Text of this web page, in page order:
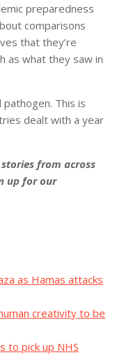
preparedness
comparisons
that they’re
as what they saw in
pathogen. This is
dealt with a year
from across
up for our
as Hamas attacks
creativity to be
to pick up NHS